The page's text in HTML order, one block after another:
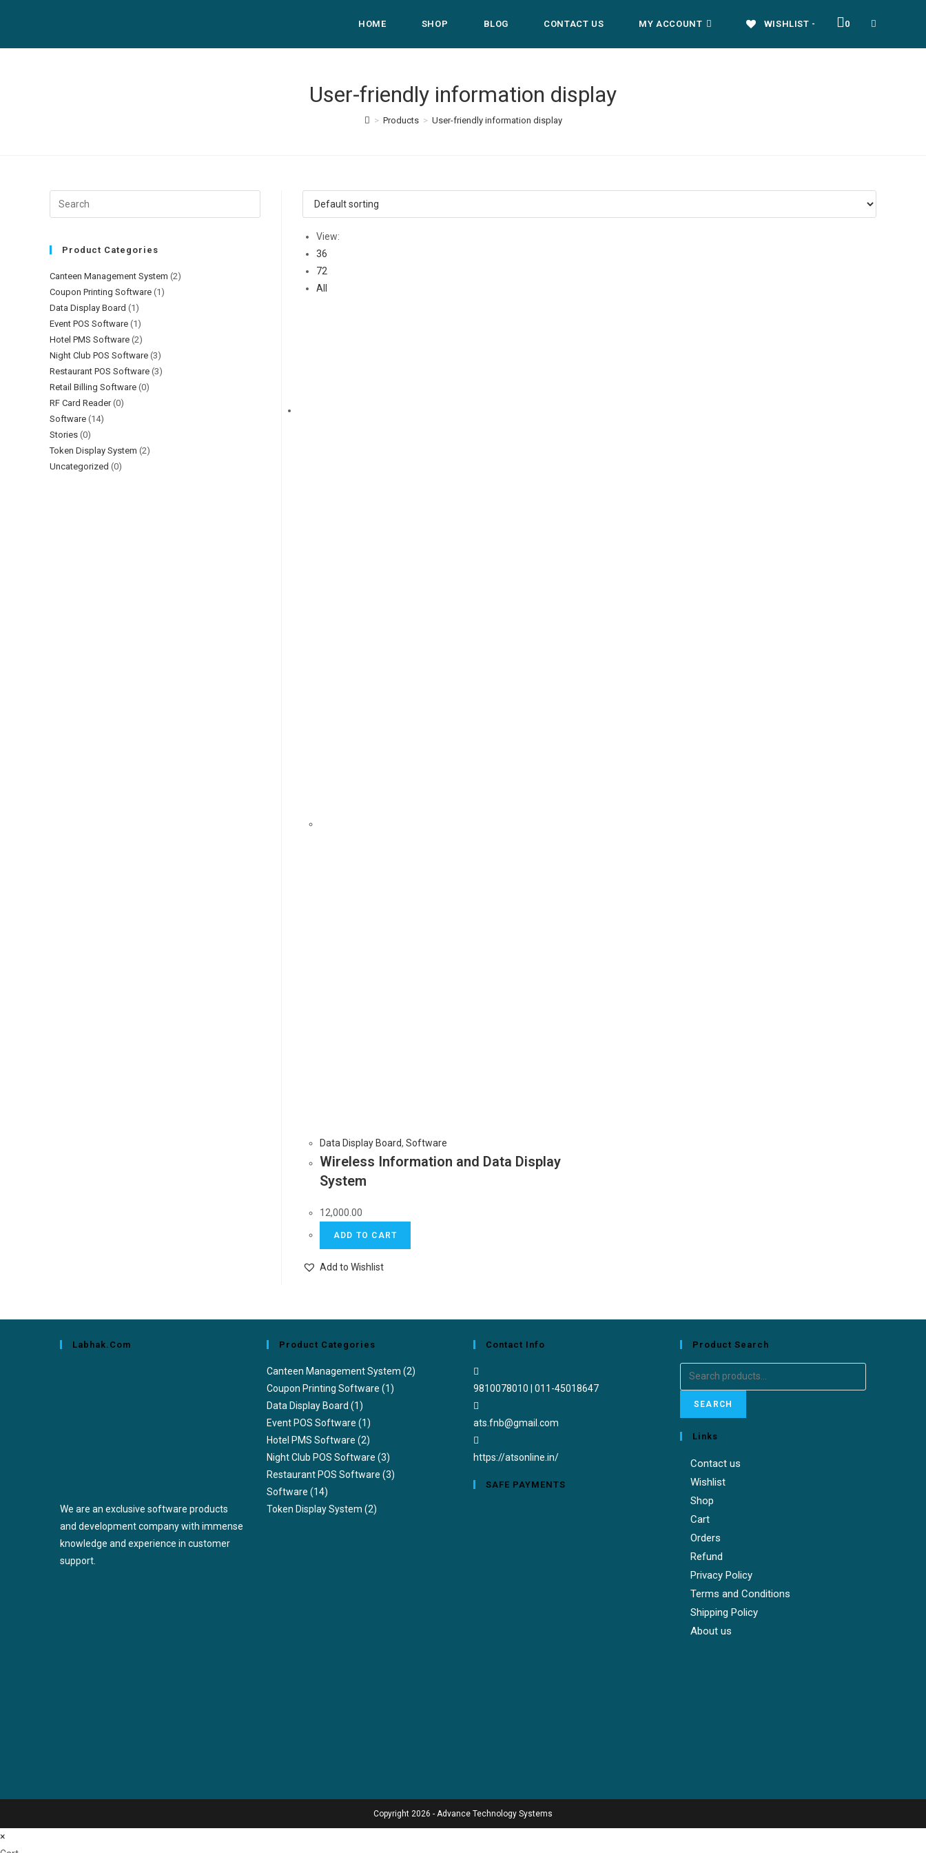
HOME SHOP BLOG CONTACT US MY ACCOUNT WISHLIST - 0
User-friendly information display
> Products > User-friendly information display
View:
36
72
All
Data Display Board, Software
Wireless Information and Data Display
System
12,000.00
ADD TO CART
Add to Wishlist
Product Categories
Canteen Management System (2)
Coupon Printing Software (1)
Data Display Board (1)
Event POS Software (1)
Hotel PMS Software (2)
Night Club POS Software (3)
Restaurant POS Software (3)
Retail Billing Software (0)
RF Card Reader (0)
Software (14)
Stories (0)
Token Display System (2)
Uncategorized (0)
Labhak.com
We are an exclusive software products
and development company with immense
knowledge and experience in customer
support.
Product Categories
Canteen Management System (2)
Coupon Printing Software (1)
Data Display Board (1)
Event POS Software (1)
Hotel PMS Software (2)
Night Club POS Software (3)
Restaurant POS Software (3)
Software (14)
Token Display System (2)
Contact Info
9810078010 | 011-45018647
ats.fnb@gmail.com
https://atsonline.in/
SAFE PAYMENTS
Product Search
SEARCH
Links
Contact us
Wishlist
Shop
Cart
Orders
Refund
Privacy Policy
Terms and Conditions
Shipping Policy
About us
Copyright 2026 - Advance Technology Systems
×